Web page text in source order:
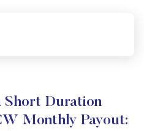
Short Duration
Monthly Payout: